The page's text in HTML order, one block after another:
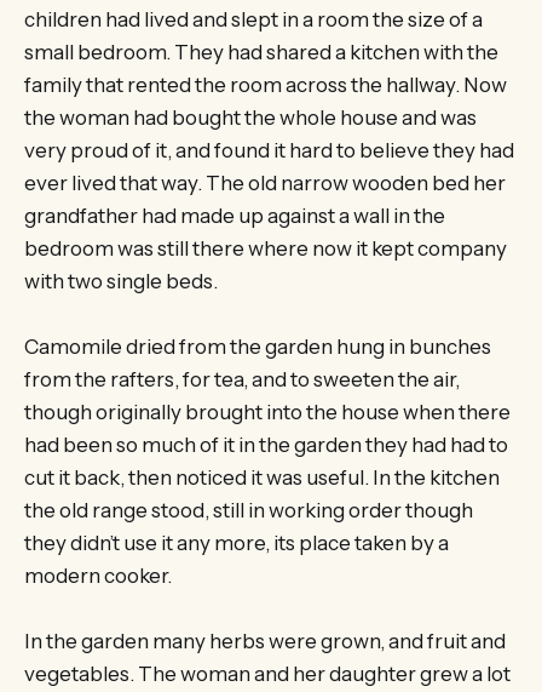
children had lived and slept in a room the size of a
small bedroom. They had shared a kitchen with the
family that rented the room across the hallway. Now
the woman had bought the whole house and was
very proud of it, and found it hard to believe they had
ever lived that way. The old narrow wooden bed her
grandfather had made up against a wall in the
bedroom was still there where now it kept company
with two single beds.
Camomile dried from the garden hung in bunches
from the rafters, for tea, and to sweeten the air,
though originally brought into the house when there
had been so much of it in the garden they had had to
cut it back, then noticed it was useful. In the kitchen
the old range stood, still in working order though
they didn’t use it any more, its place taken by a
modern cooker.
In the garden many herbs were grown, and fruit and
vegetables. The woman and her daughter grew a lot